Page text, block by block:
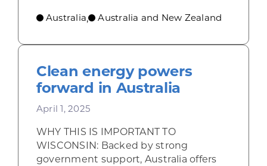
Australia, Australia and New Zealand
Clean energy powers
forward in Australia
April 1, 2025
WHY THIS IS IMPORTANT TO
WISCONSIN: Backed by strong
government support, Australia offers